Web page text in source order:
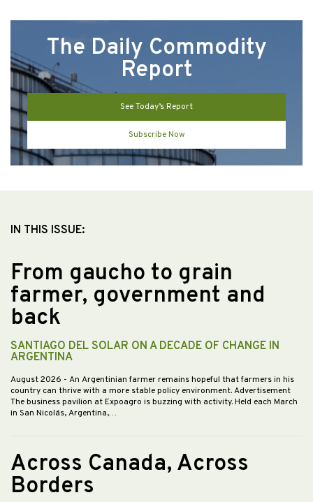
The Daily Commodity
Report
See Today’s Report
Subscribe Now
IN THIS ISSUE:
From gaucho to grain
farmer, government and
back
SANTIAGO DEL SOLAR ON A DECADE OF CHANGE IN
ARGENTINA
August 2026 - An Argentinian farmer remains hopeful that farmers in his
country can thrive with a more stable policy environment. Advertisement
The business pavilion at Expoagro is buzzing with activity. Held each March
in San Nicolás, Argentina,…
Across Canada, Across
Borders